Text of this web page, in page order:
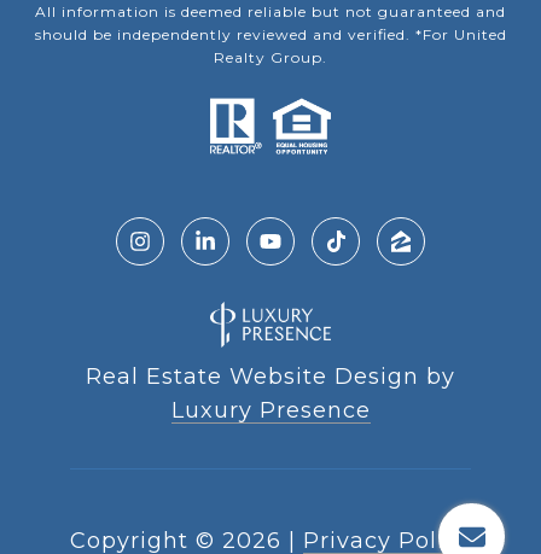
All information is deemed reliable but not guaranteed and
should be independently reviewed and verified. *For United
Realty Group.
Real Estate Website Design by
Luxury Presence
Copyright © 2026 Privacy Policy